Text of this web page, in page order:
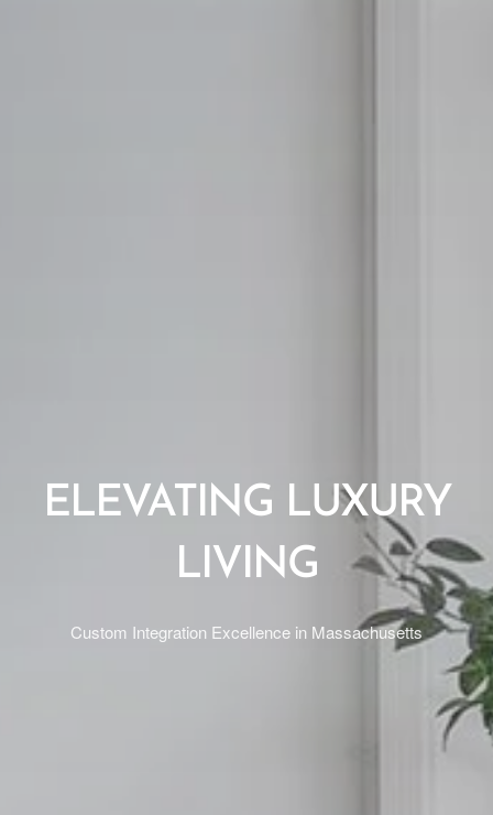
ELEVATING LUXURY
LIVING
Custom Integration Excellence in Massachusetts